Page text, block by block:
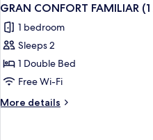
GRAN CONFORT FAMILIAR
1 bedroom
Sleeps 2
1 Double Bed
Free Wi-Fi
More details
More